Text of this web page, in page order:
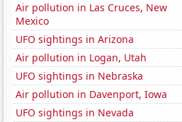
Air pollution in Las Cruces, New
Mexico
UFO sightings in Arizona
Air pollution in Logan, Utah
UFO sightings in Nebraska
Air pollution in Davenport, Iowa
UFO sightings in Nevada